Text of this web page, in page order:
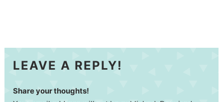
LEAVE A REPLY!
Share your thoughts!